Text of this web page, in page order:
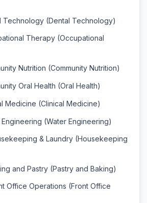
Technology (Dental Technology)
Therapy (Occupational
Nutrition (Community Nutrition)
Oral Health (Oral Health)
Medicine (Clinical Medicine)
(Water Engineering)
& Laundry (Housekeeping
and Pastry (Pastry and Baking)
Office Operations (Front Office